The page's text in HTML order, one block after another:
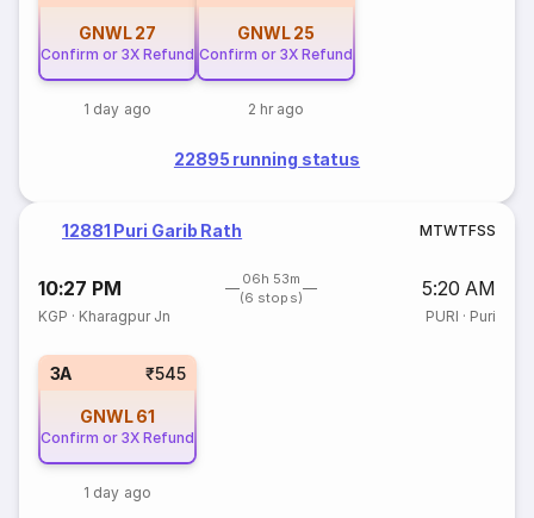
GNWL 27
Confirm or 3X Refund
1 day ago
GNWL 25
Confirm or 3X Refund
2 hr ago
22895 running status
12881 Puri Garib Rath MTWTFSS
10:27 PM
06h 53m
(6 stops)
5:20 AM
KGP · Kharagpur Jn PURI · Puri
3A ₹545
GNWL 61
Confirm or 3X Refund
1 day ago